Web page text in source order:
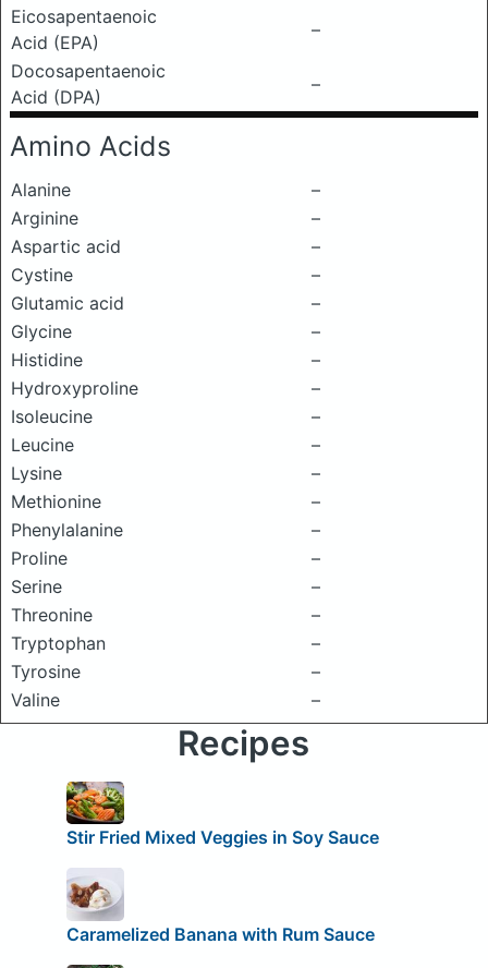
Eicosapentaenoic
Acid (EPA)
–
Docosapentaenoic
Acid (DPA)
–
Amino Acids
Alanine
–
Arginine
–
Aspartic acid
–
Cystine
–
Glutamic acid
–
Glycine
–
Histidine
–
Hydroxyproline
–
Isoleucine
–
Leucine
–
Lysine
–
Methionine
–
Phenylalanine
–
Proline
–
Serine
–
Threonine
–
Tryptophan
–
Tyrosine
–
Valine
–
Recipes
Stir Fried Mixed Veggies in Soy Sauce
Caramelized Banana with Rum Sauce